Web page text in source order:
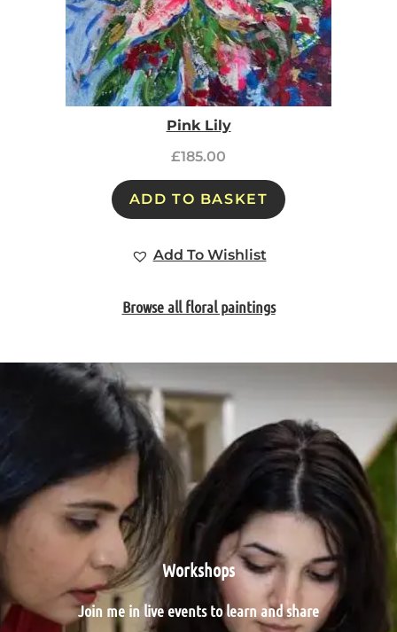
Pink Lily
£185.00
ADD TO BASKET
Add To Wishlist
Browse all floral paintings
Workshops
Join me in live events to learn and share